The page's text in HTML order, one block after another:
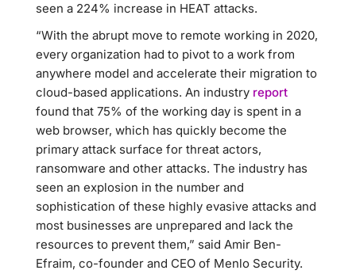
seen a 224% increase in HEAT attacks.
“With the abrupt move to remote working in 2020,
every organization had to pivot to a work from
anywhere model and accelerate their migration to
cloud-based applications. An industry report
found that 75% of the working day is spent in a
web browser, which has quickly become the
primary attack surface for threat actors,
ransomware and other attacks. The industry has
seen an explosion in the number and
sophistication of these highly evasive attacks and
most businesses are unprepared and lack the
resources to prevent them,” said Amir Ben-
Efraim, co-founder and CEO of Menlo Security.